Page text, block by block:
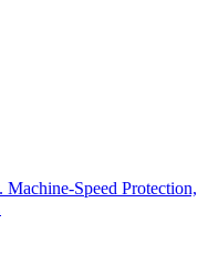
Speed Protection,